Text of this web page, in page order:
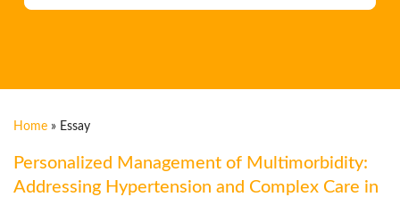
Home » Essay
Personalized Management of Multimorbidity:
Addressing Hypertension and Complex Care in